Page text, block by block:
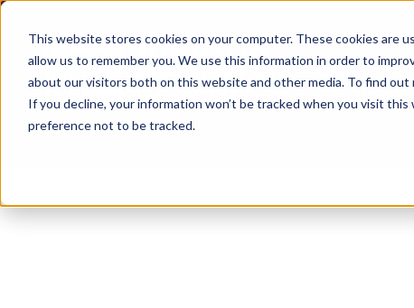
This website stores cookies on your computer. These cookies
allow us to remember you. We use this information in order to
about our visitors both on this website and other media. To find out
If you decline, your information won’t be tracked when you visit
preference not to be tracked.